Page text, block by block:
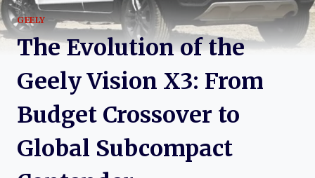
GEELY
The Evolution of the
Geely Vision X3: From
Budget Crossover to
Global Subcompact